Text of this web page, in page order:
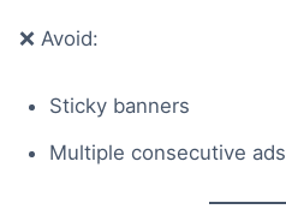
❌ Avoid:
Sticky banners
Multiple consecutive ads